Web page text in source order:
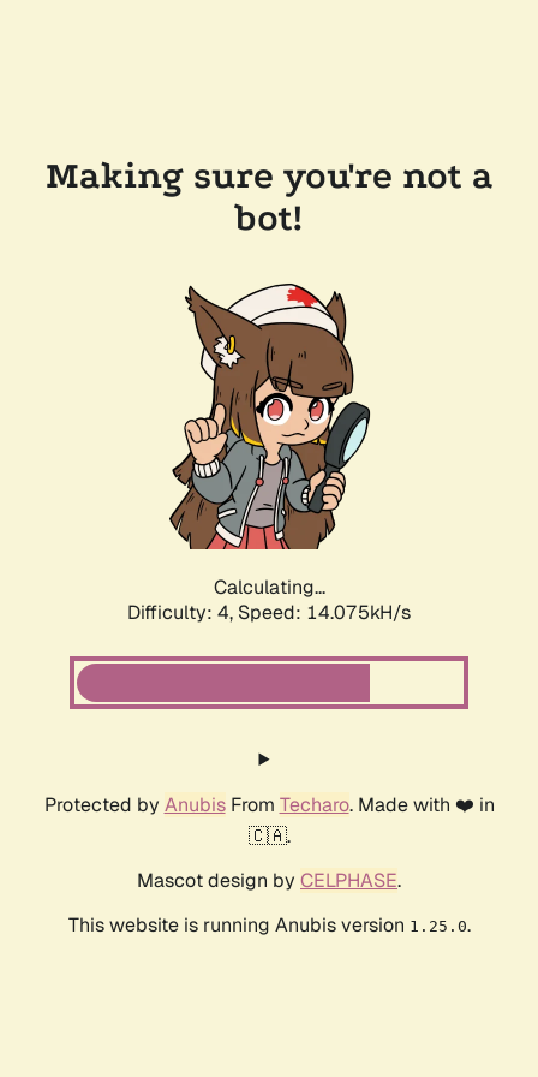
Making sure you're not a
bot!
Calculating...
Difficulty: 4, Speed: 16.662kH/s
Protected by AnubisFrom Techaro. Made with ❤️ in
🇨🇦.
Mascot design by CELPHASE.
This website is running Anubis version 1.25.0.